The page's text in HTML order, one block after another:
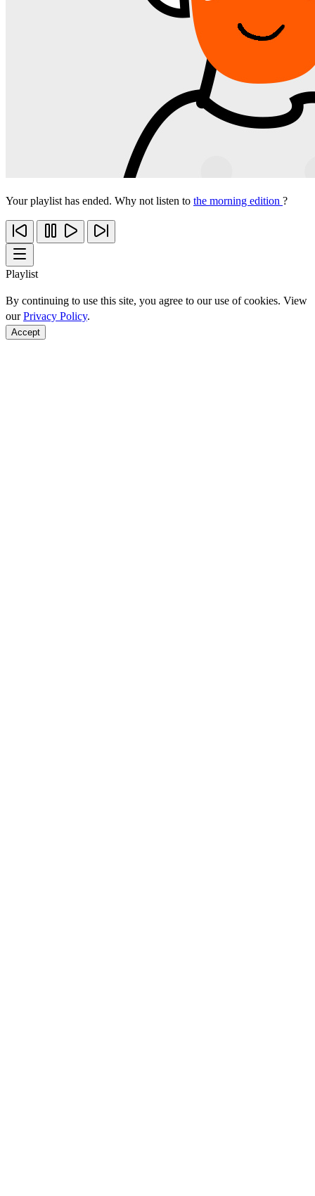
Your playlist has ended. Why not listen to the morning edition ?
Playlist
By continuing to use this site, you agree to our use of cookies. View
ourPrivacy Policy.
Accept